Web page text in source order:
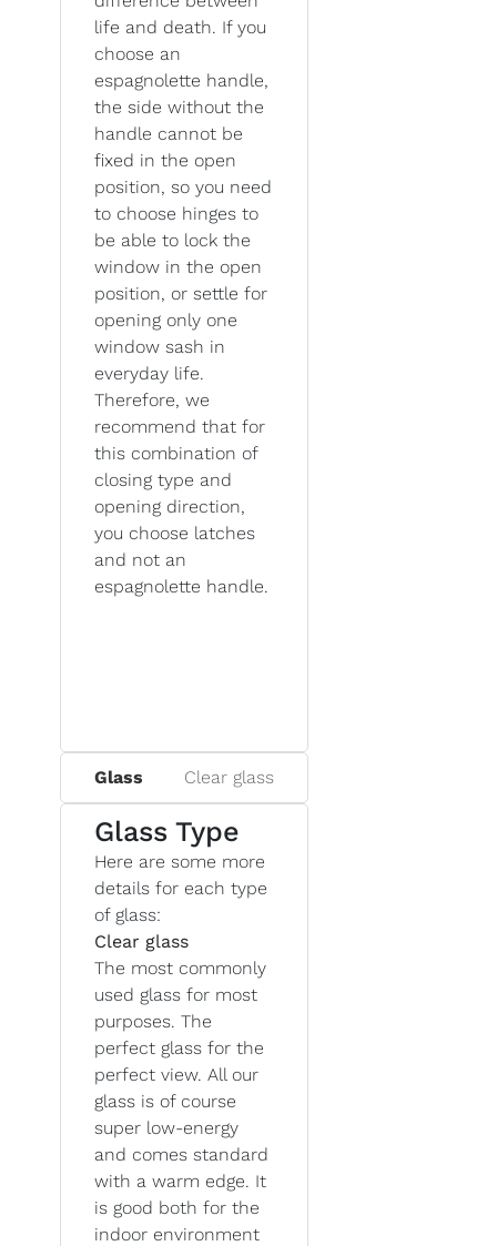
life and death. If you
choose an
espagnolette handle,
the side without the
handle cannot be
fixed in the open
position, so you need
to choose hinges to
be able to lock the
window in the open
position, or settle for
opening only one
window sash in
everyday life.
Therefore, we
recommend that for
this combination of
closing type and
opening direction,
you choose latches
and not an
espagnolette handle.
Glass Clear glass
Glass Type
Here are some more
details for each type
of glass:
Clear glass
The most commonly
used glass for most
purposes. The
perfect glass for the
perfect view. All our
glass is of course
super low-energy
and comes standard
with a warm edge. It
is good both for the
indoor environment